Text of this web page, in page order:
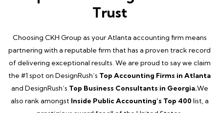
Trust
Choosing CKH Group as your Atlanta accounting firm means
partnering with a reputable firm that has a proven track record
of delivering exceptional results. We are proud to say we claim
the #1 spot on DesignRush’s Top Accounting Firms in Atlanta
and DesignRush’s Top Business Consultants in Georgia.We
also rank amongstInside Public Accounting’s Top 400 list, a